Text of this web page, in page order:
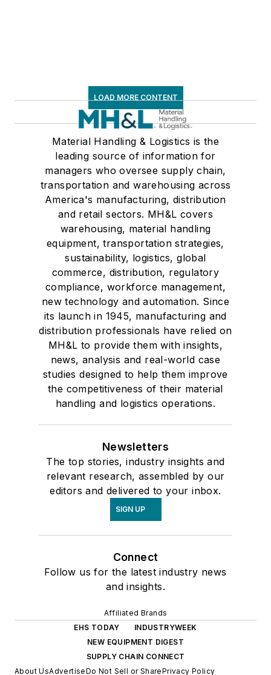
LOAD MORE CONTENT
Material Handling & Logistics is the
leading source of information for
managers who oversee supply chain,
transportation and warehousing across
America's manufacturing, distribution
and retail sectors. MH&L covers
warehousing, material handling
equipment, transportation strategies,
sustainability, logistics, global
commerce, distribution, regulatory
compliance, workforce management,
new technology and automation. Since
its launch in 1945, manufacturing and
distribution professionals have relied on
MH&L to provide them with insights,
news, analysis and real-world case
studies designed to help them improve
the competitiveness of their material
handling and logistics operations.
Newsletters
The top stories, industry insights and
relevant research, assembled by our
editors and delivered to your inbox.
SIGN UP
Connect
Follow us for the latest industry news
and insights.
Affiliated Brands
EHS TODAY
INDUSTRYWEEK
NEW EQUIPMENT DIGEST
SUPPLY CHAIN CONNECT
About UsAdvertiseDo Not Sell or SharePrivacy Policy